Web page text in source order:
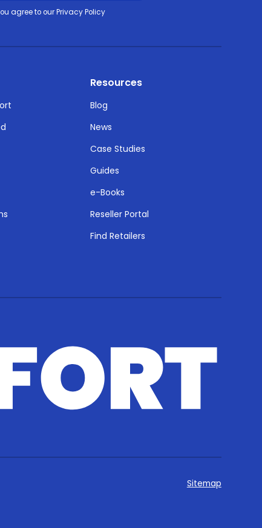
agree to ourPrivacy Policy
Resources
Blog
News
Case Studies
Guides
e-Books
Reseller Portal
Find Retailers
Sitemap